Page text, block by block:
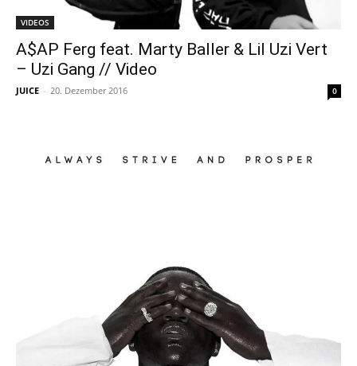
VIDEOS
A$AP Ferg feat. Marty Baller & Lil Uzi Vert
– Uzi Gang // Video
JUICE - 20. Dezember 2016 0